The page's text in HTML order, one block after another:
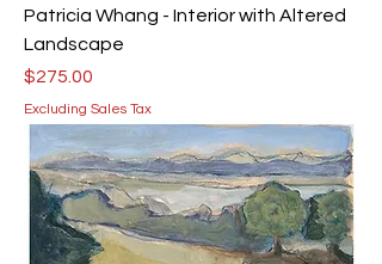
Patricia Whang - Interior with Altered
Landscape
Price
$275.00
Excluding Sales Tax